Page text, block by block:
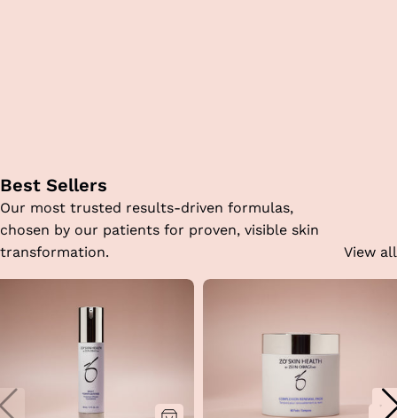
Best Sellers
Our most trusted results-driven formulas,
chosen by our patients for proven, visible skin
transformation.
View all